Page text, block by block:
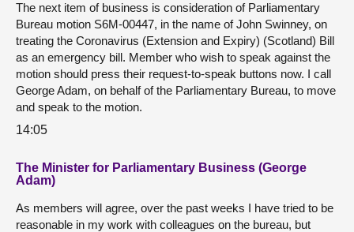
The next item of business is consideration of Parliamentary
Bureau motion S6M-00447, in the name of John Swinney, on
treating the Coronavirus (Extension and Expiry) (Scotland) Bill
as an emergency bill. Member who wish to speak against the
motion should press their request-to-speak buttons now. I call
George Adam, on behalf of the Parliamentary Bureau, to move
and speak to the motion.
14:05
The Minister for Parliamentary Business (George
Adam)
As members will agree, over the past weeks I have tried to be
reasonable in my work with colleagues on the bureau, but